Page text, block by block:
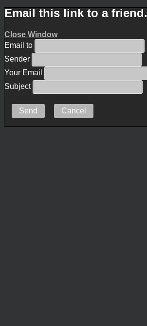
Email this link to a friend.
Close Window
Email to
Sender
Your Email
Subject
Send Cancel